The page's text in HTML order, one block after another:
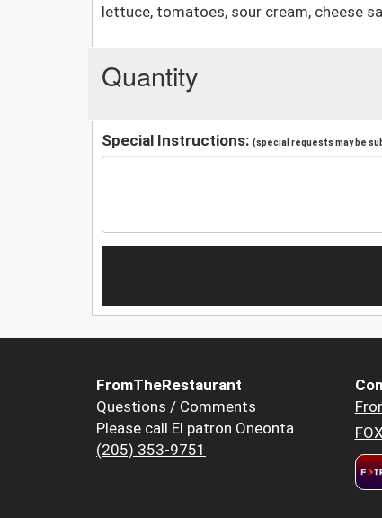
lettuce, tomatoes, sour cream, cheese
Quantity
Special Instructions: (special requests may be
FromTheRestaurant
Questions / Comments
Please call El patron Oneonta
(205) 353-9751